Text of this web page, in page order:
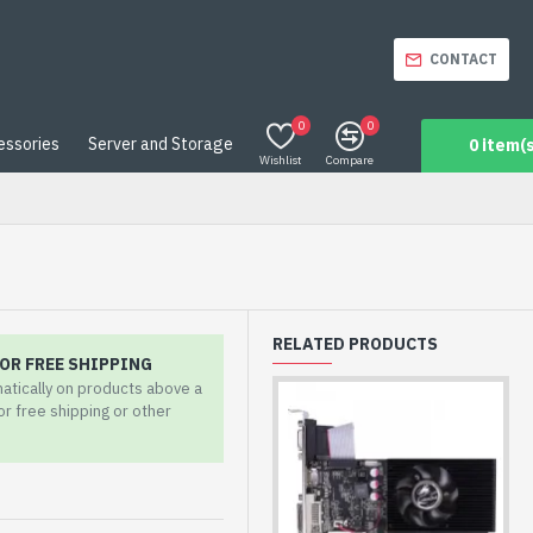
CONTACT
Server and Storage
Wishlist
0
Compare
0
0
FREE SHIPPING
on products above a
free shipping or other
RELATED PRODUCTS